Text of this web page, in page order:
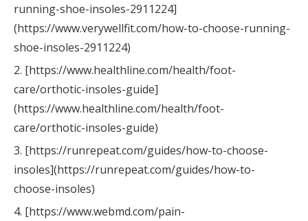
running-shoe-insoles-2911224]
(https://www.verywellfit.com/how-to-choose-running-
shoe-insoles-2911224)
2. [https://www.healthline.com/health/foot-
care/orthotic-insoles-guide]
(https://www.healthline.com/health/foot-
care/orthotic-insoles-guide)
3. [https://runrepeat.com/guides/how-to-choose-
insoles](https://runrepeat.com/guides/how-to-
choose-insoles)
4. [https://www.webmd.com/pain-